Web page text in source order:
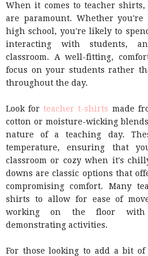
When it comes to teacher
are paramount. Whether
high school, you're likely to
interacting with students,
classroom. A well-fitting,
focus on your students rather
throughout the day.
Look for teacher t-shirts made
cotton or moisture-wicking
nature of a teaching day.
temperature, ensuring that
classroom or cozy when it's
downs are classic options that
compromising comfort. Many
shirts to allow for ease of
working on the floor with
demonstrating activities.
For those looking to add a bit